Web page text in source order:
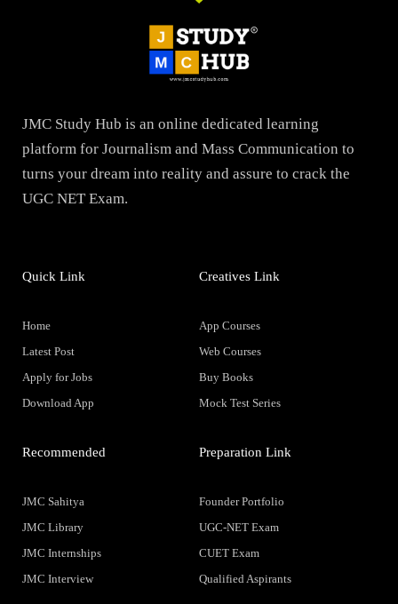
JMC Study Hub is an online dedicated learning
platform for Journalism and Mass Communication to
turns your dream into reality and assure to crack the
UGC NET Exam.
Quick Link
Home
Latest Post
Apply for Jobs
Download App
Creatives Link
App Courses
Web Courses
Buy Books
Mock Test Series
Recommended
JMC Sahitya
JMC Library
JMC Internships
JMC Interview
Preparation Link
Founder Portfolio
UGC-NET Exam
CUET Exam
Qualified Aspirants